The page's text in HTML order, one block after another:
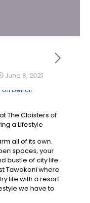
June 8, 2021
The Cloisters of
a Lifestyle
all of its own.
spaces, your
bustle of city life.
Tawakoni where
life with a resort
we have to